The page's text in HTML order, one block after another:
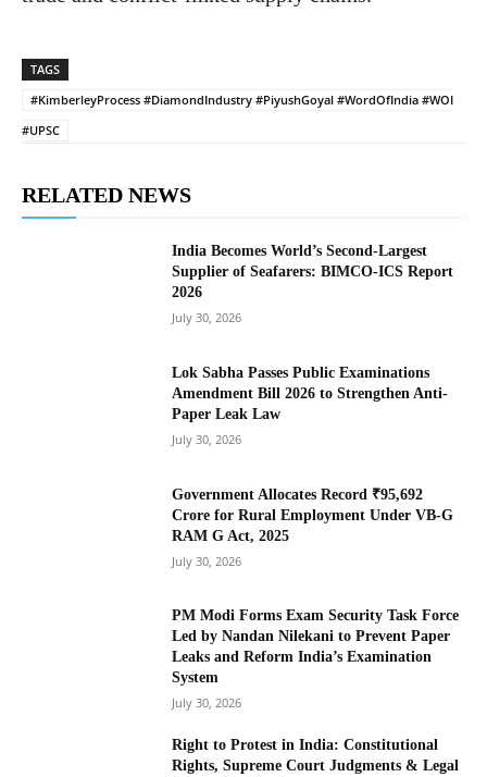
TAGS
#KimberleyProcess #DiamondIndustry #PiyushGoyal #WordOfIndia #WOI
#UPSC
RELATED NEWS
India Becomes World’s Second-Largest
Supplier of Seafarers: BIMCO-ICS Report
2026
July 30, 2026
Lok Sabha Passes Public Examinations
Amendment Bill 2026 to Strengthen Anti-
Paper Leak Law
July 30, 2026
Government Allocates Record ₹95,692
Crore for Rural Employment Under VB-G
RAM G Act, 2025
July 30, 2026
PM Modi Forms Exam Security Task Force
Led by Nandan Nilekani to Prevent Paper
Leaks and Reform India’s Examination
System
July 30, 2026
Right to Protest in India: Constitutional
Rights, Supreme Court Judgments & Legal